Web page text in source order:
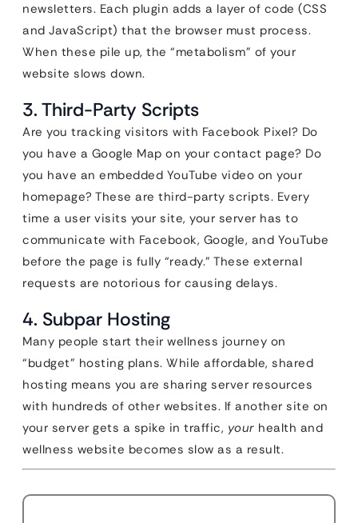
newsletters. Each plugin adds a layer of code (CSS
and JavaScript) that the browser must process.
When these pile up, the “metabolism” of your
website slows down.
3. Third-Party Scripts
Are you tracking visitors with Facebook Pixel? Do
you have a Google Map on your contact page? Do
you have an embedded YouTube video on your
homepage? These are third-party scripts. Every
time a user visits your site, your server has to
communicate with Facebook, Google, and YouTube
before the page is fully “ready.” These external
requests are notorious for causing delays.
4. Subpar Hosting
Many people start their wellness journey on
“budget” hosting plans. While affordable, shared
hosting means you are sharing server resources
with hundreds of other websites. If another site on
your server gets a spike in traffic, your health and
wellness website becomes slow as a result.